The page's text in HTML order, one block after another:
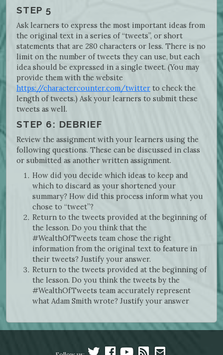
STEP 5
Ask learners to express the most important ideas from
the original text in a series of “tweets”, or short
statements that are 280 characters or less. There is no
limit on the number of tweets they can use, but each
idea should be expressed in a single tweet. (You may
provide them with the website
https://charactercounter.com/twitter to check the
length of tweets.) Ask your learners to submit these
tweets as well.
STEP 6: DEBRIEF
Review the assignment with your learners using the
following questions. These can be discussed in class
or submitted as another written assignment.
How did you decide which ideas to keep and
which to discard as your shortened your
summary? How did this process inform what you
chose to “tweet”?
Return to the tweets provided at the beginning of
the lesson. Do you think that the
#WealthOfTweets team chose the right
information from the original text to feature in
their tweets? Justify your answer.
Return to the tweets provided at the beginning of
the lesson. Do you think the tweets by the
#WealthOfTweets team accurately represent
what Adam Smith wrote? Justify your answer